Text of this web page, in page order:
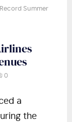
Summer
0
a
the